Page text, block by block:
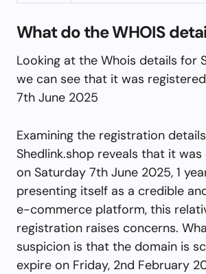
What do the WHOIS
Looking at the Whois details for
we can see that it was
7th June 2025
Examining the registration
Shedlink.shop reveals that it
on Saturday 7th June 2025, 1
presenting itself as a credible
e-commerce platform, this
registration raises concerns.
suspicion is that the domain is
expire on Friday, 2nd February